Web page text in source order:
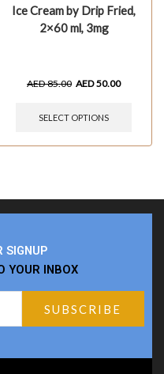
Ice Cream by Drip Fried,
2×60 ml, 3mg
AED85.00 AED50.00
SELECT OPTIONS
SIGNUP
YOUR INBOX